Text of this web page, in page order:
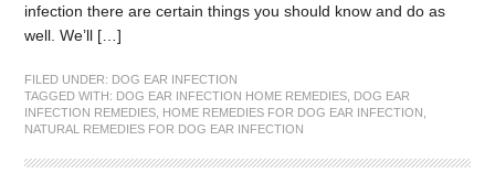
infection there are certain things you should know and do as
well. We’ll […]
FILED UNDER: DOG EAR INFECTION
TAGGED WITH: DOG EAR INFECTION HOME REMEDIES
DOG EAR
INFECTION REMEDIES
HOME REMEDIES FOR DOG EAR INFECTION
NATURAL REMEDIES FOR DOG EAR INFECTION